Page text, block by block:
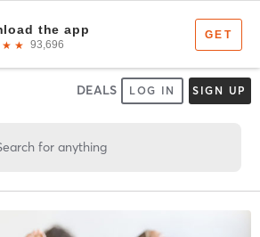
DEALS LOG IN SIGN UP
for anything